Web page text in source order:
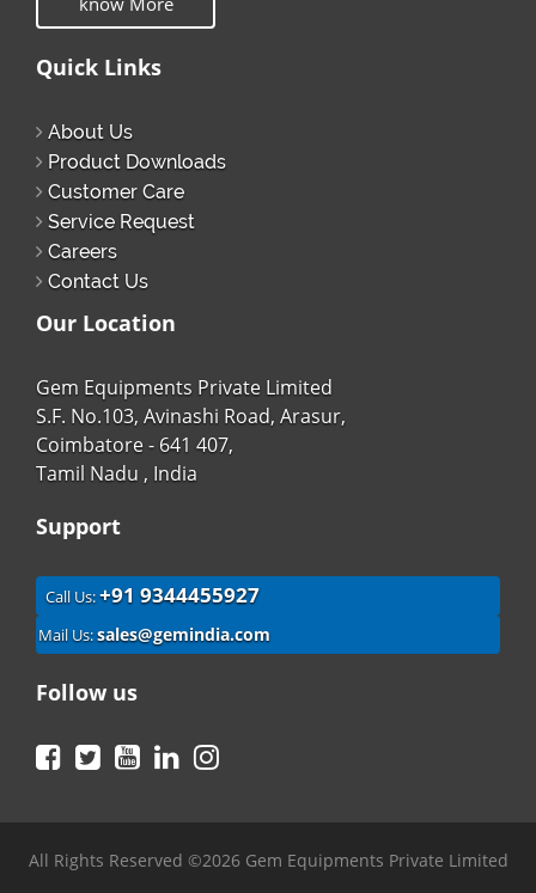
Quick Links
About Us
Product Downloads
Customer Care
Service Request
Careers
Contact Us
Our Location
Gem Equipments Private Limited
S.F. No.103, Avinashi Road, Arasur,
Coimbatore - 641 407,
Tamil Nadu , India
Support
Call Us:+91 9344455927
Mail Us:sales@gemindia.com
Follow us
Facebook
TwitterYouTubeLinkedIn
All Rights Reserved ©2026 Gem Equipments Private Limited